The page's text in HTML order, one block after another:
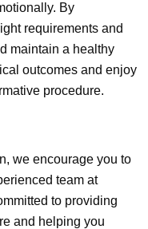
By
requirements and
maintain a healthy
outcomes and enjoy
procedure.
team at
to providing
and helping you